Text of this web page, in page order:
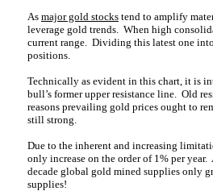
As major gold stocks tend to amplify
leverage gold trends. When high
current range. Dividing this latest one
positions.
Technically as evident in this chart, it is
bull’s former upper resistance line. Old
reasons prevailing gold prices ought to
still strong.
Due to the inherent and increasing
only increase on the order of 1% per
decade global gold mined supplies only
supplies!